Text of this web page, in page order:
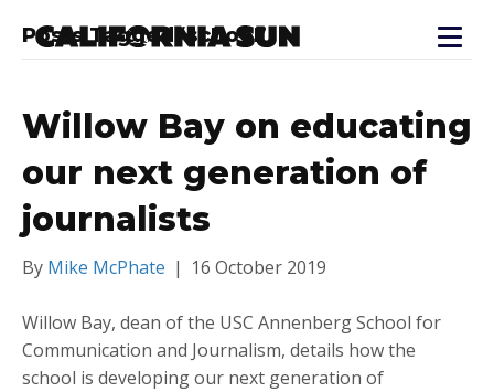
Posts Tagged ‘school’
Willow Bay on educating
our next generation of
journalists
By Mike McPhate | 16 October 2019
Willow Bay, dean of the USC Annenberg School for
Communication and Journalism, details how the
school is developing our next generation of